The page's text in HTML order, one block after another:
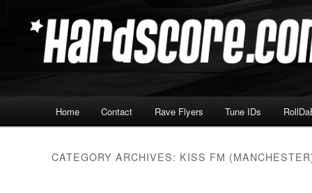
secondary Hardscore.com
Home Contact Rave Flyers Tune IDs
CATEGORY ARCHIVES: KISS FM